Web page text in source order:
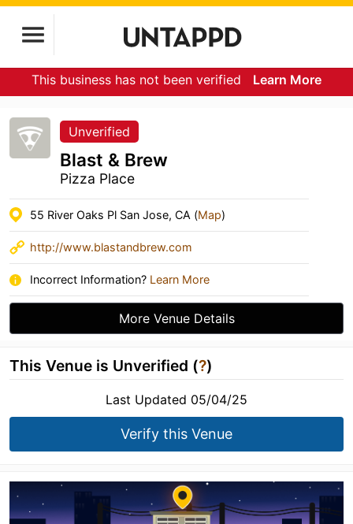
This business has not been verified Learn More
Unverified
Blast & Brew
Pizza Place
55 River Oaks Pl San Jose, CA (Map)
http://www.blastandbrew.com
Incorrect Information? Learn More
More Venue Details
This Venue is Unverified (?)
Last Updated 05/04/25
Verify this Venue